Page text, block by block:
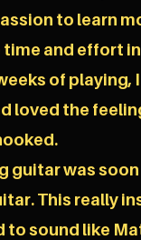
to learn
time and effort
of playing, I
loved the
guitar was soon
This really
to sound like